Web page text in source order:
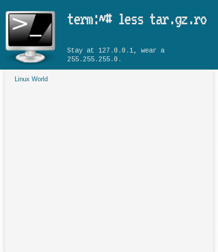
term:~# less tar.gz.ro
Stay at 127.0.0.1, wear a
255.255.255.0.
Linux World